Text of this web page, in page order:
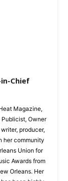
Chief
Magazine,
Owner
producer,
her community
Union for
Awards from
Orleans. Her